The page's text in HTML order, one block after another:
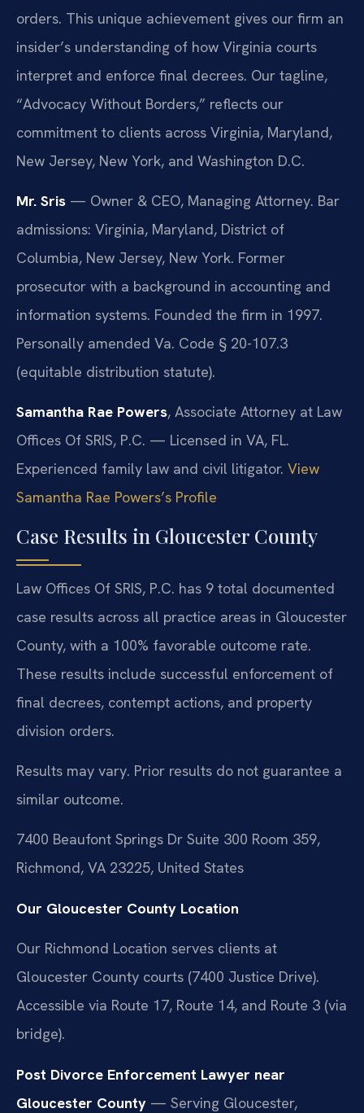
orders. This unique achievement gives our firm an
insider’s understanding of how Virginia courts
interpret and enforce final decrees. Our tagline,
“Advocacy Without Borders,” reflects our
commitment to clients across Virginia, Maryland,
New Jersey, New York, and Washington D.C.
Mr. Sris — Owner & CEO, Managing Attorney. Bar
admissions: Virginia, Maryland, District of
Columbia, New Jersey, New York. Former
prosecutor with a background in accounting and
information systems. Founded the firm in 1997.
Personally amended Va. Code § 20-107.3
(equitable distribution statute).
Samantha Rae Powers, Associate Attorney at Law
Offices Of SRIS, P.C. — Licensed in VA, FL.
Experienced family law and civil litigator. View
Samantha Rae Powers’s Profile
Case Results in Gloucester County
Law Offices Of SRIS, P.C. has 9 total documented
case results across all practice areas in Gloucester
County, with a 100% favorable outcome rate.
These results include successful enforcement of
final decrees, contempt actions, and property
division orders.
Results may vary. Prior results do not guarantee a
similar outcome.
7400 Beaufont Springs Dr Suite 300 Room 359,
Richmond, VA 23225, United States
Our Gloucester County Location
Our Richmond Location serves clients at
Gloucester County courts (7400 Justice Drive).
Accessible via Route 17, Route 14, and Route 3 (via
bridge).
Post Divorce Enforcement Lawyer near
Gloucester County — Serving Gloucester,